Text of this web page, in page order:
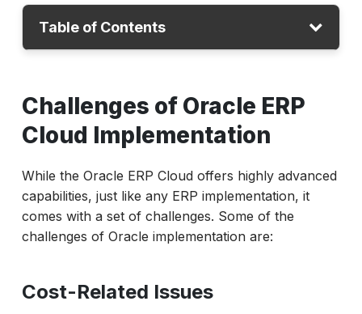
Table of Contents
Why Automation Testing
Automation Testing Process
Challenges of Oracle ERP
Cloud Implementation
While the Oracle ERP Cloud offers highly advanced
capabilities, just like any ERP implementation, it
comes with a set of challenges. Some of the
challenges of Oracle implementation are:
Cost-Related Issues